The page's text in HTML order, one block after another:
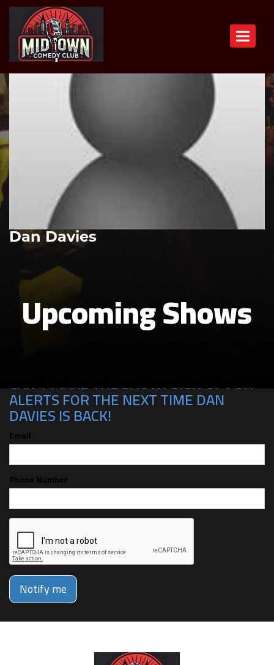
Toggle
Dan Davies
Upcoming Shows
CAN'T MAKE THE SHOW? SIGN UP FOR
ALERTS FOR THE NEXT TIME DAN
DAVIES IS BACK!
Email
Phone Number
Notify me